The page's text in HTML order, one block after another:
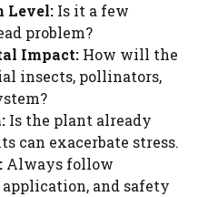
Level: Is it a few
problem?
Impact: How will the
insects, pollinators,
Is the plant already
can exacerbate stress.
Always follow
and safety